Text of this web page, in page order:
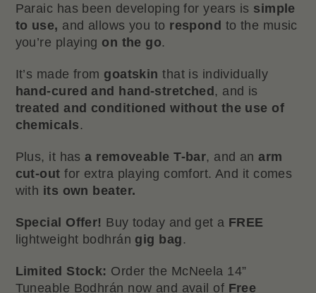
Paraic has been developing for years is simple
to use, and allows you to respond to the music
you’re playing on the go.
It’s made from goatskin that is individually
hand-cured and hand-stretched, and is
treated and conditioned without the use of
chemicals.
Plus, it hasa removeable T-bar, and anarm
cut-out for extra playing comfort. And it comes
with its own beater.
Special Offer! Buy today and get a FREE
lightweight bodhrán gig bag.
Limited Stock: Order the McNeela 14”
Tuneable Bodhrán now and avail of Free